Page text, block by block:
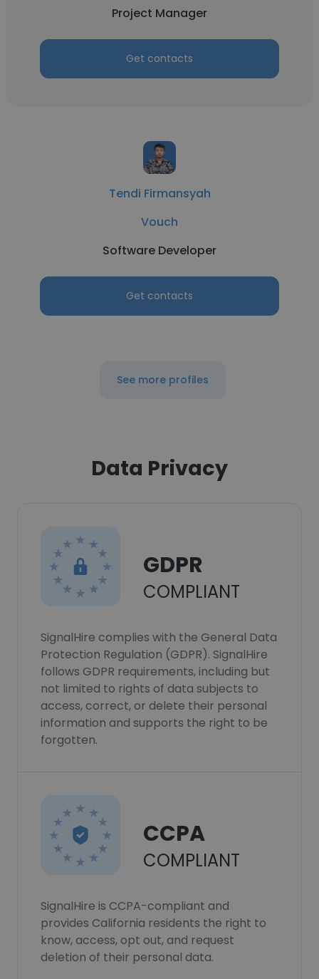
Project Manager
Get contacts
Tendi Firmansyah
Vouch
Software Developer
Get contacts
See more profiles
Data Privacy
GDPR
COMPLIANT
SignalHire complies with the General Data
Protection Regulation (GDPR). SignalHire
follows GDPR requirements, including but
not limited to rights of data subjects to
access, correct, or delete their personal
information and supports the right to be
forgotten.
CCPA
COMPLIANT
SignalHire is CCPA-compliant and
provides California residents the right to
know, access, opt out, and request
deletion of their personal data.